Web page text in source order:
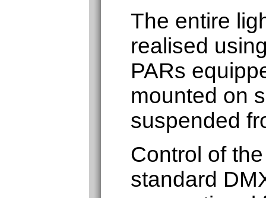
The entire
realised
PARs
mounted on
suspended
Control of
standard